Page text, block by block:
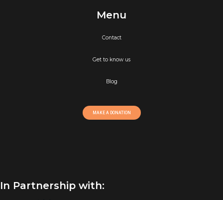
Menu
Contact
Get to know us
Blog
MAKE A DONATION
In Partnership with: